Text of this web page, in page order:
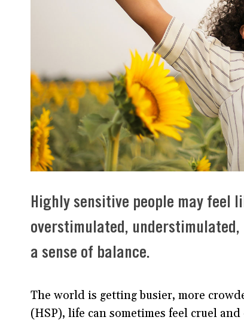
Highly sensitive people may feel
overstimulated,
a sense of balance.
The world is getting busier, more
(HSP), life can sometimes feel cruel